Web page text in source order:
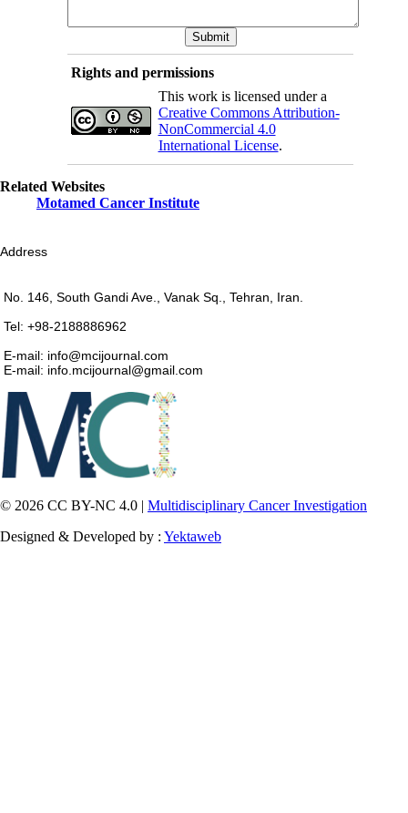
Rights and permissions
This work is licensed under a
Creative Commons Attribution-
NonCommercial 4.0
International License.
Related Websites
Motamed Cancer Institute
Address
No. 146, South Gandi Ave., Vanak Sq., Tehran, Iran.
Tel: +98-2188886962
E-mail: info@mcijournal.com
E-mail: info.mcijournal@gmail.com
© 2026 CC BY-NC 4.0 | Multidisciplinary Cancer Investigation
Designed & Developed by : Yektaweb